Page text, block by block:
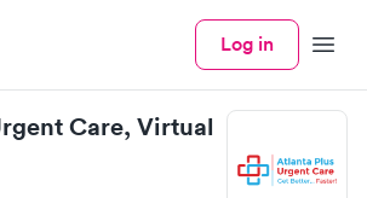
Log in Menu
Care, Virtual